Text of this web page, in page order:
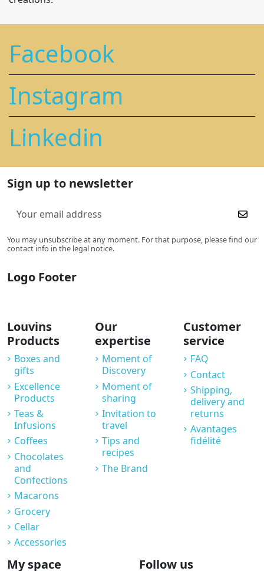
Facebook
Instagram
Linkedin
Sign up to newsletter
You may unsubscribe at any moment. For that purpose, please find our
contact info in the legal notice.
Logo Footer
Louvins
Products
Boxes and
gifts
Excellence
Products
Teas &
Infusions
Coffees
Chocolates
and
Confections
Macarons
Grocery
Cellar
Accessories
Our
expertise
Moment of
Discovery
Moment of
sharing
Invitation to
travel
Tips and
recipes
The Brand
Customer
service
FAQ
Contact
Shipping,
delivery and
returns
Avantages
fidélité
My space Follow us